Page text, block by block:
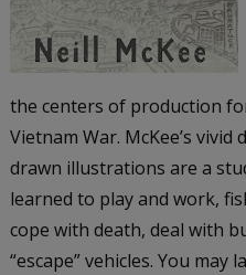
the centers of production
Vietnam War. McKee’s
drawn illustrations are a
learned to play and work,
cope with death, deal with
“escape” vehicles. You